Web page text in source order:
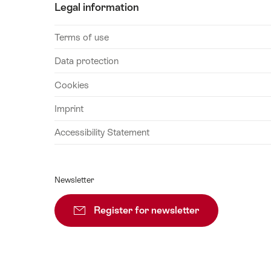
September
04
September
05
September
06
07
September
2026
08
Legal information
Terms of use
Data protection
Cookies
Imprint
Accessibility Statement
Newsletter
Register for newsletter Subscribe